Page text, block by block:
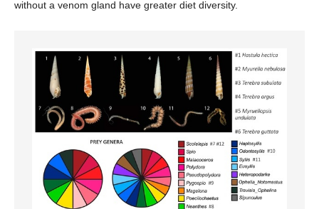
without a venom gland have greater diet diversity.